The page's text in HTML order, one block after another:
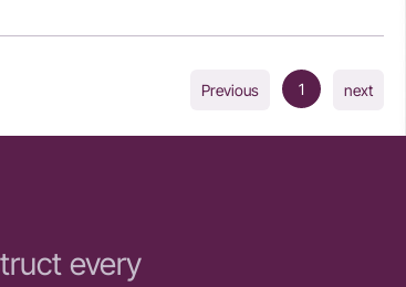
Previous 1 next
every